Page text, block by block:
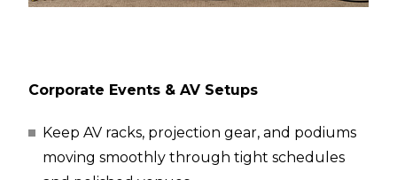
Corporate Events & AV Setups
Keep AV racks, projection gear, and podiums
moving smoothly through tight schedules